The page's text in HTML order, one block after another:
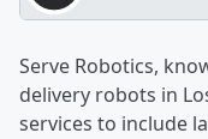
Serve Robotics,
delivery robots in
services to include